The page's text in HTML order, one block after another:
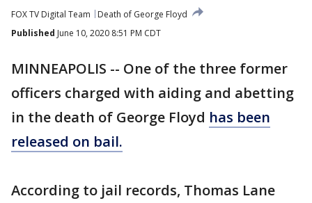
FOX TV Digital Team
Death of George Floyd
Published June 10, 2020 8:51 PM CDT
MINNEAPOLIS -- One of the three former
officers charged with aiding and abetting
in the death of George Floyd has been
released on bail.
According to jail records, Thomas Lane